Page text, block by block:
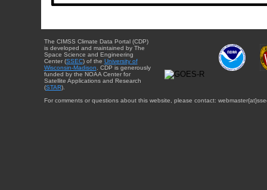
The CIMSS Climate Data Portal (CDP)
is developed and maintained by The
Space Science and Engineering
Center (SSEC) of the University of
Wisconsin-Madison . CDP is generously
funded by the NOAA Center for
Satellite Applications and Research
(STAR).
For comments or questions about this website, please contact: